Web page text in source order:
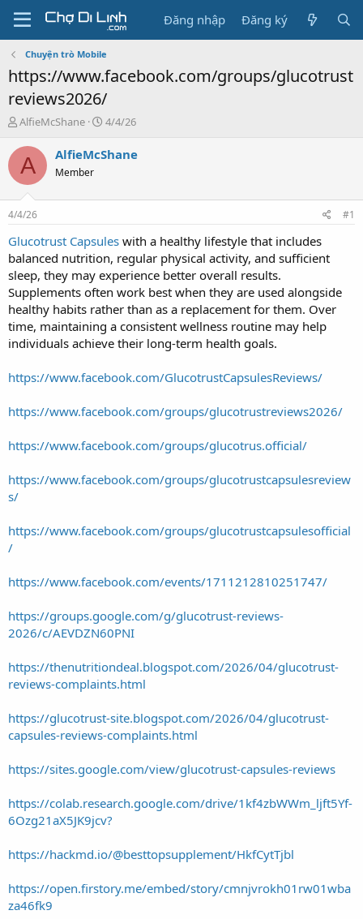
Đăng nhập Đăng ký
Chuyện trò Mobile
https://www.facebook.com/groups/glucotrust
reviews2026/
T
r
e
a
s
t
a
t
e
r
AlfieMcShane
N
à
4/4/26
A AlfieMcShane
Member
4/4/26 #1
Glucotrust Capsules with a healthy lifestyle that includes
balanced nutrition, regular physical activity, and sufficient
sleep, they may experience better overall results.
Supplements often work best when they are used alongside
healthy habits rather than as a replacement for them. Over
time, maintaining a consistent wellness routine may help
individuals achieve their long-term health goals.
https://www.facebook.com/GlucotrustCapsulesReviews/
https://www.facebook.com/groups/glucotrustreviews2026/
https://www.facebook.com/groups/glucotrus.official/
https://www.facebook.com/groups/glucotrustcapsulesreview
s/
https://www.facebook.com/groups/glucotrustcapsulesofficial
/
https://www.facebook.com/events/1711212810251747/
https://groups.google.com/g/glucotrust-reviews-
2026/c/AEVDZN60PNI
https://thenutritiondeal.blogspot.com/2026/04/glucotrust-
reviews-complaints.html
https://glucotrust-site.blogspot.com/2026/04/glucotrust-
capsules-reviews-complaints.html
https://sites.google.com/view/glucotrust-capsules-reviews
https://colab.research.google.com/drive/1kf4zbWWm_ljft5Yf-
6Ozg21aX5JK9jcv?
https://hackmd.io/@besttopsupplement/HkfCytTjbl
https://open.firstory.me/embed/story/cmnjvrokh01rw01wba
za46fk9